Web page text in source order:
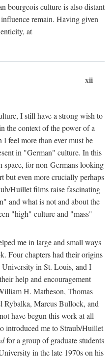
bourgeois culture is also distant
remain. Having given
at
xii
I still have a strong wish to
the context of the power of a
feel more than ever must be
in "German" culture. In this
for non-Germans looking
but even more crucially perhaps
Huillet films raise fascinating
and what is not and about the
"high" culture and "mass"
me in large and small ways
Four chapters had their origins
in St. Louis, and I
help and encouragement
H. Matheson, Thomas
Rybalka, Marcus Bullock, and
have begun this work at all
introduced me to Straub/Huillet
for a group of graduate students
in the late 1970s on his